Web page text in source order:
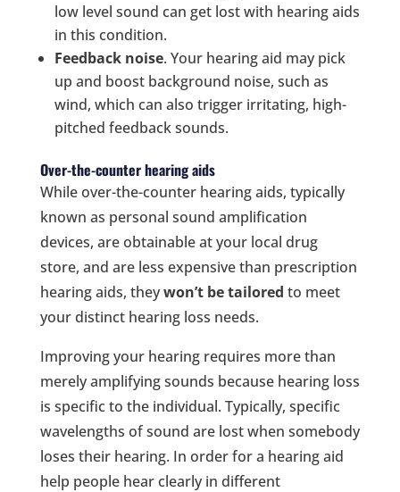
low level sound can get lost with hearing aids
in this condition.
Feedback noise. Your hearing aid may pick
up and boost background noise, such as
wind, which can also trigger irritating, high-
pitched feedback sounds.
Over-the-counter hearing aids
While over-the-counter hearing aids, typically
known as personal sound amplification
devices, are obtainable at your local drug
store, and are less expensive than prescription
hearing aids, theywon’t be tailored to meet
your distinct hearing loss needs.
Improving your hearing requires more than
merely amplifying sounds because hearing loss
is specific to the individual. Typically, specific
wavelengths of sound are lost when somebody
loses their hearing. In order for a hearing aid
help people hear clearly in different